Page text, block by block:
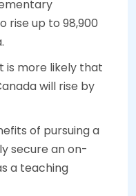
rise up to 98,900
is more likely that
will rise by
of pursuing a
secure an on-
a teaching